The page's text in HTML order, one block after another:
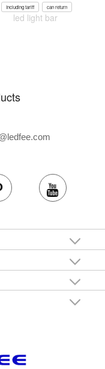
Including tariff can return
led light bar